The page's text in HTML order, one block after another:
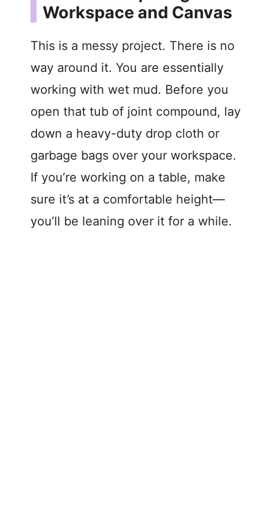
Workspace and Canvas
This is a messy project. There is no
way around it. You are essentially
working with wet mud. Before you
open that tub of joint compound, lay
down a heavy-duty drop cloth or
garbage bags over your workspace.
If you’re working on a table, make
sure it’s at a comfortable height—
you’ll be leaning over it for a while.